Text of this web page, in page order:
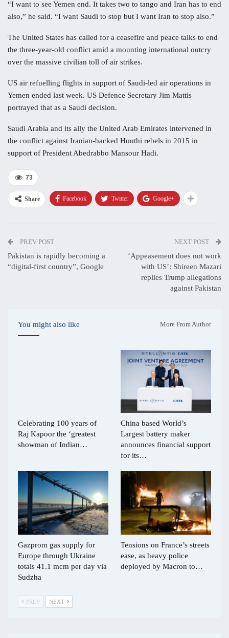
“I want to see Yemen end. It takes two to tango and Iran has to end
also,” he said. “I want Saudi to stop but I want Iran to stop also.”
The United States has called for a ceasefire and peace talks to end
the three-year-old conflict amid a mounting international outcry
over the massive civilian toll of air strikes.
US air refuelling flights in support of Saudi-led air operations in
Yemen ended last week. US Defence Secretary Jim Mattis
portrayed that as a Saudi decision.
Saudi Arabia and its ally the United Arab Emirates intervened in
the conflict against Iranian-backed Houthi rebels in 2015 in
support of President Abedrabbo Mansour Hadi.
73
Share Facebook Twitter Google+
PREV POST
Pakistan is rapidly becoming a
“digital-first country”, Google
NEXT POST
‘Appeasement does not work
with US’: Shireen Mazari
replies Trump allegations
against Pakistan
You might also like More From Author
Celebrating 100 years of
Raj Kapoor the ‘greatest
showman of Indian…
China based World’s
Largest battery maker
announces financial support
for its…
Gazprom gas supply for
Europe through Ukraine
totals 41.1 mcm per day via
Sudzha
Tensions on France’s streets
ease, as heavy police
deployed by Macron to…
PREV NEXT